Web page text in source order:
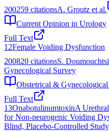
200259 citationsA. Groutz et al.
Current Opinion in Urology
Full Text
12Female Voiding Dysfunction
200820 citationsS.
Gynecological Survey
Obstetrical &
Full Text
13OnabotulinumtoxinA
for Non-neurogenic Voiding
Blind, Placebo-Controlled Study